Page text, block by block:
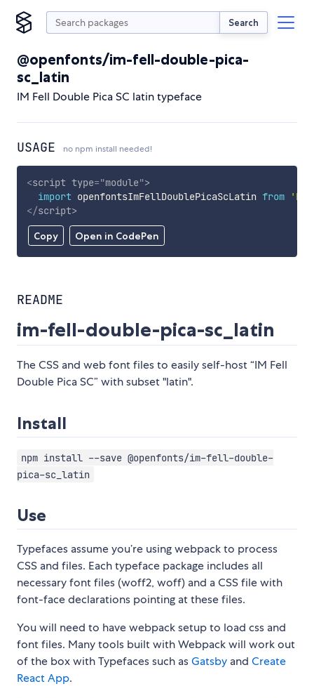
Search
@openfonts/im-fell-double-pica-
sc_latin
IM Fell Double Pica SC latin typeface
USAGE no npm install needed!
Copy Open in CodePen
<script type="module">
import openfontsImFellDoublePicaScLatin from
</script>
README
im-fell-double-pica-sc_latin
The CSS and web font files to easily self-host “IM Fell
Double Pica SC” with subset "latin".
Install
npm install --save @openfonts/im-fell-double-
pica-sc_latin
Use
Typefaces assume you’re using webpack to process
CSS and files. Each typeface package includes all
necessary font files (woff2, woff) and a CSS file with
font-face declarations pointing at these files.
You will need to have webpack setup to load css and
font files. Many tools built with Webpack will work out
of the box with Typefaces such asGatsby and Create
React App.